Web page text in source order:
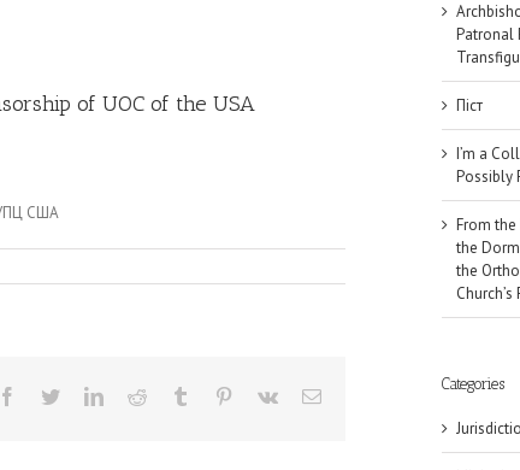
of UOC of the USA
УПЦ США
Facebook
TwitterLinkedInReddit Tumblr Pinterest
Vk Email
Patronal
Піст
I’m a
Possibly
From
the
the
Categories